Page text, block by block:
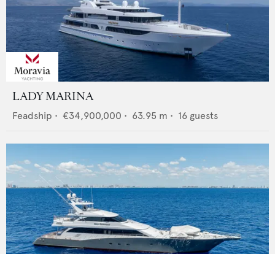
LADY MARINA
Feadship • €34,900,000 • 63.95 m • 16 guests